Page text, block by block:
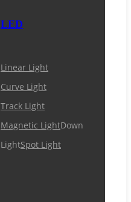
LED
Linear Light
Curve Light
Track Light
Magnetic LightDown
LightSpot Light